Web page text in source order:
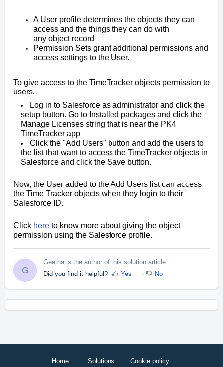
A User profile determines the objects they can
access and the things they can do with
any objectrecord
Permission Sets grant additional permissions and
access settings to the User.
To give access to the TimeTracker objects permission to
users,
Log in to Salesforce as administrator and click the
setup button. Go to Installed packages and click the
Manage Licenses string that is near the PK4
TimeTracker app
Click the "Add Users" button and add the users to
the list that want to access the TimeTracker objects in
Salesforce and click the Save button.
Now, the User added to the Add Users list can access
the Time Tracker objects when they login to their
Salesforce ID.
Click here to know more about giving the object
permission using the Salesforce profile.
G
Geetha is the author of this solution article.
Did you find it helpful?
Yes No
Home Solutions Cookie policy